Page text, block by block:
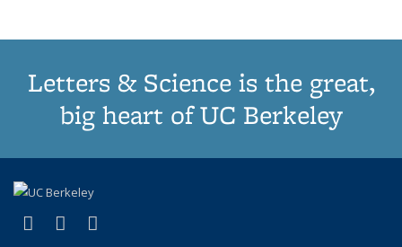
Letters & Science is the great,
big heart of UC Berkeley
X (formerly Twitter)
(link is external)
LinkedIn
(link is external)